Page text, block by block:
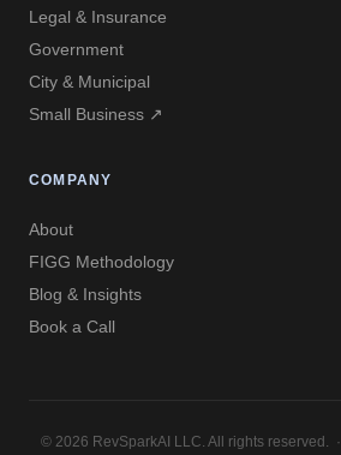
Legal & Insurance
Government
City & Municipal
Small Business ↗
COMPANY
About
FIGG Methodology
Blog & Insights
Book a Call
© 2026 RevSparkAI LLC. All rights reserved. ·